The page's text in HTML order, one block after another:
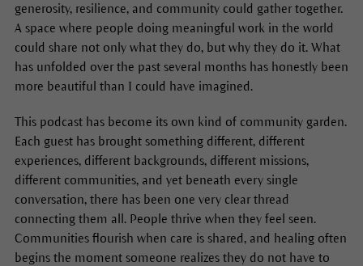
generosity, resilience, and community could gather together.
A space where people doing meaningful work in the world
could share not only what they do, but why they do it. What
has unfolded over the past several months has honestly been
more beautiful than I could have imagined.
This podcast has become its own kind of community garden.
Each guest has brought something different, different
experiences, different backgrounds, different missions,
different communities, and yet beneath every single
conversation, there has been one very clear thread
connecting them all. People thrive when they feel seen.
Communities flourish when care is shared, and healing often
begins the moment someone realizes they do not have to